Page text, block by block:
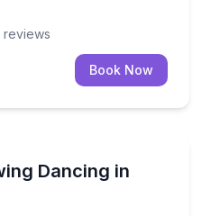
reviews
Book Now
Dancing in
swing steps and spins in